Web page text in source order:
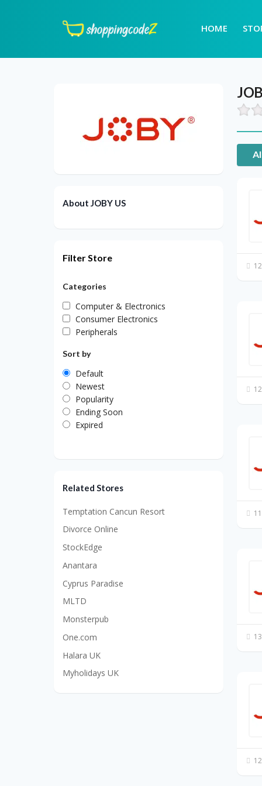
HOME
About JOBY US
Filter Store
Categories
Computer & Electronics
Consumer Electronics
Peripherals
Sort by
Default
Newest
Popularity
Ending Soon
Expired
Related Stores
Temptation Cancun Resort
Divorce Online
StockEdge
Anantara
Cyprus Paradise
MLTD
Monsterpub
One.com
Halara UK
Myholidays UK